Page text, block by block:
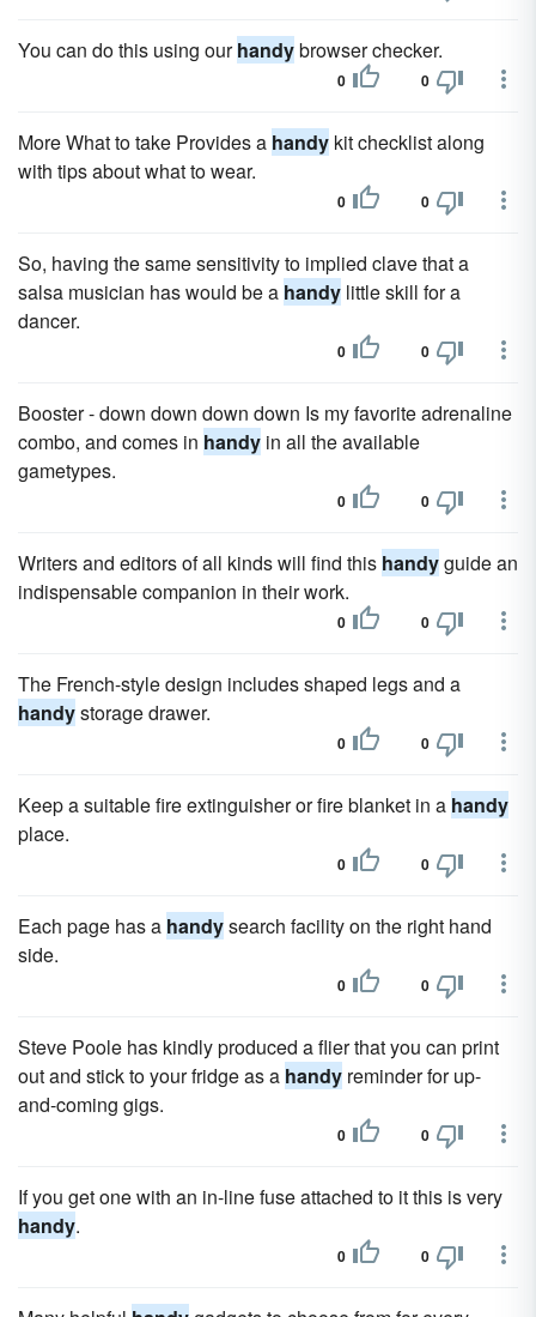
You can do this using ourhandybrowser checker.
0 0
More What to take Provides a handy kit checklist along
with tips about what to wear.
0 0
So, having the same sensitivity to implied clave that a
salsa musician has would be a handy little skill for a
dancer.
0 0
Booster - down down down down Is my favorite adrenaline
combo, and comes in handy in all the available
gametypes.
0 0
Writers and editors of all kinds will find this handyguide an
indispensable companion in their work.
0 0
The French-style design includes shaped legs and a
handystorage drawer.
0 0
Keep a suitable fire extinguisher or fire blanket in a handy
place.
0 0
Each page has a handysearch facility on the right hand
side.
0 0
Steve Poole has kindly produced a flier that you can print
out and stick to your fridge as a handy reminder for up-
and-coming gigs.
0 0
If you get one with an in-line fuse attached to it this is very
handy.
0 0